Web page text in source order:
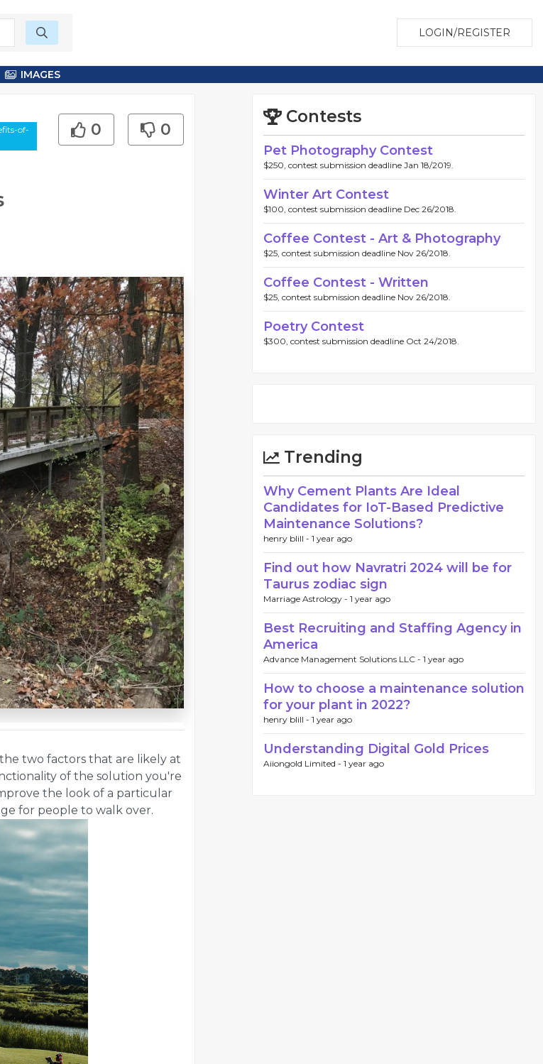
LOGIN/REGISTER
IMAGES
of-
0 0
two factors that are likely at
of the solution you're
the look of a particular
for people to walk over.
Contests
Pet Photography Contest
$250, contest submission deadline Jan 18/2019.
Winter Art Contest
$100, contest submission deadline Dec 26/2018.
Coffee Contest - Art & Photography
$25, contest submission deadline Nov 26/2018.
Coffee Contest - Written
$25, contest submission deadline Nov 26/2018.
Poetry Contest
$300, contest submission deadline Oct 24/2018.
Trending
Why Cement Plants Are Ideal
Candidates for IoT-Based Predictive
Maintenance Solutions?
henry blill - 1 year ago
Find out how Navratri 2024 will be for
Taurus zodiac sign
Marriage Astrology - 1 year ago
Best Recruiting and Staffing Agency in
America
Advance Management Solutions LLC - 1 year ago
How to choose a maintenance solution
for your plant in 2022?
henry blill - 1 year ago
Understanding Digital Gold Prices
Aiiongold Limited - 1 year ago